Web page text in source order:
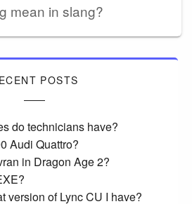
mean in slang?
POSTS
do technicians have?
Audi Quattro?
in Dragon Age 2?
version of Lync CU I have?